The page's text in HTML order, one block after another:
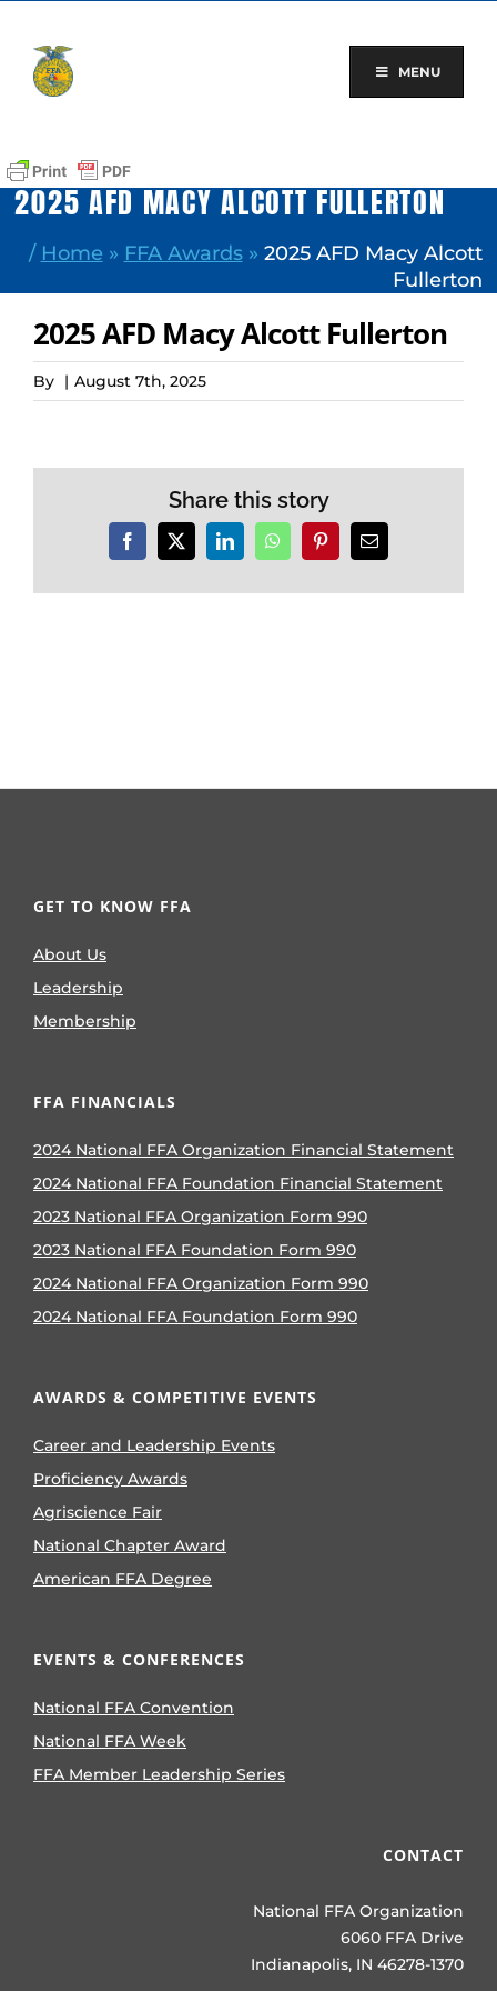
content
MENU
2025 AFD MACY ALCOTT FULLERTON
/ Home » FFA Awards» 2025 AFD Macy Alcott
Fullerton
2025 AFD Macy Alcott Fullerton
By | August 7th, 2025
Share this story
Facebook
X LinkedInWhatsAppPinterestEmail
GET TO KNOW FFA
About Us
Leadership
Membership
FFA FINANCIALS
2024 National FFA Organization Financial Statement
2024 National FFA Foundation Financial Statement
2023 National FFA Organization Form 990
2023 National FFA Foundation Form 990
2024 National FFA Organization Form 990
2024 National FFA Foundation Form 990
AWARDS & COMPETITIVE EVENTS
Career and Leadership Events
Proficiency Awards
Agriscience Fair
National Chapter Award
American FFA Degree
EVENTS & CONFERENCES
National FFA Convention
National FFA Week
FFA Member Leadership Series
CONTACT
National FFA Organization
6060 FFA Drive
Indianapolis, IN 46278-1370